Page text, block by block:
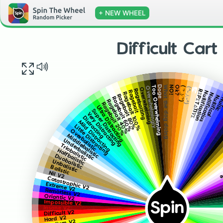
+ NEW WHEEL
Difficult Cart
Spin
Hard V2
Difficult V2
Insane V2
Impossible V2
Oriantic V2
Remorless V2
Extreme V2
Catastrophic V2
Nil V2
Balistic
Unbalistic
Duobalistic
Halfbalistic
Triobalistic
Underbalistic
Middlebalistic
Overbalistic
Little Distracting
Mild Distracting
Distracting
Very Distracting
Super Distracting
Ultra Distracting
Ragebait 20%
Ragebait 40%
Ragebait 60%
Ragebait 80%
Ragebait 100%
RagebaitRagebaitingOverwhelming
OverwhelminglyToo Overwhelming
DogeWhat the dog doingNO!Ok?( ͡° ͜ʖ ͡°)(^-人-^)F̶̡̮̫̤̦̹̬̟̖̪̰̻͓̦͇̺̭͍̗̫̮̯̪̫̣͍̃͗́̈̋ͤͫ͗̌͒̈̃̍̈́͐̄̔̎ͤͩ̈̎͛̊ͯ̅̀̚͟ͅͅ҉̶̴̴̢̛́͢͜͢͝͞͠҉͏̨͏̷̷̵̡̢̢̨̛̛́̀́͘͢͟͟͠͡͡͡͠͠҉
RΣPΣTΔTI∇Σ
Nullification
Nullificatius
Nullifical